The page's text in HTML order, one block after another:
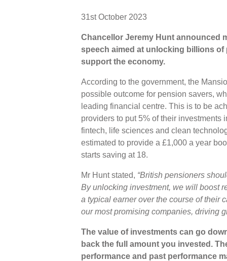
31st October 2023
Chancellor Jeremy Hunt announced
speech aimed at unlocking billions
support the economy.
According to the government, the
possible outcome for pension savers,
leading financial centre. This is to be
providers to put 5% of their investments
fintech, life sciences and clean
estimated to provide a £1,000 a year
starts saving at 18.
Mr Hunt stated, “British pensioners
By unlocking investment, we will boost
a typical earner over the course of their
our most promising companies, driving
The value of investments can go
back the full amount you invested.
performance and past performance